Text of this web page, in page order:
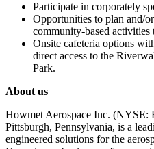
Participate in corporately
Opportunities to plan and/
community-based
Onsite cafeteria options
direct access to the
Park.
About us
Howmet Aerospace Inc. (NYSE:
Pittsburgh, Pennsylvania, is a
engineered solutions for the